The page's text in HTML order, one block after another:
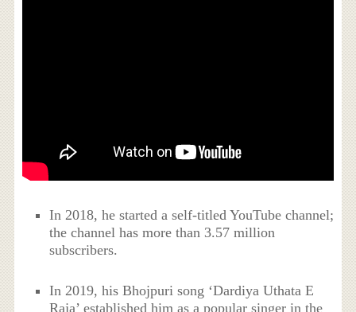
In 2018, he started a self-titled YouTube channel;
the channel has more than 3.57 million
subscribers.
In 2019, his Bhojpuri song ‘Dardiya Uthata E
Raja’ established him as a popular singer in the